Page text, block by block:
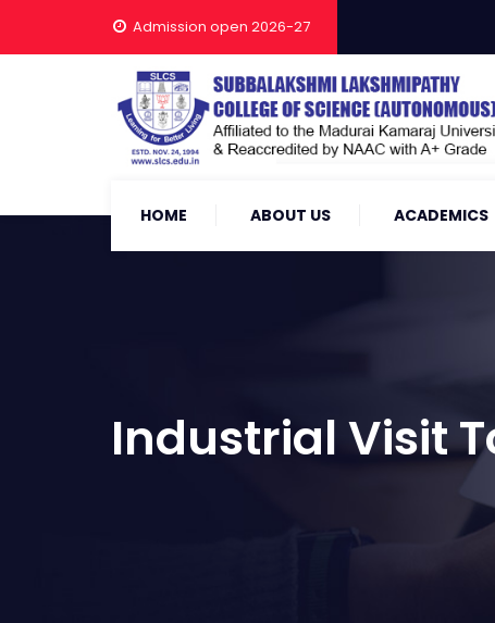
Admission open 2026-27
HOME ABOUT US ACADEMICS
Industrial Visit